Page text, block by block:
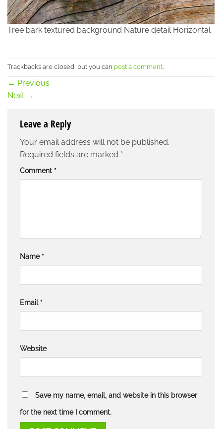
Tree bark textured background Nature detail Horizontal
Trackbacks are closed, but you can post a comment.
← Previous
Next →
Leave a Reply
Your email address will not be published.
Required fields are marked *
Comment *
Name *
Email *
Website
Save my name, email, and website in this browser
for the next time I comment.